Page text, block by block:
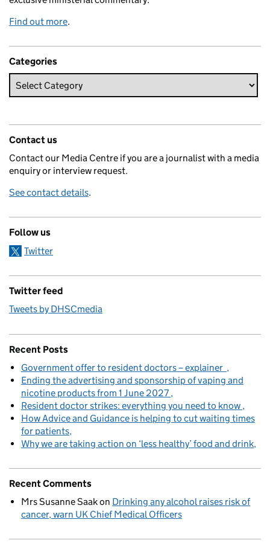
Find out more.
Categories
Contact us
Contact our Media Centre if you are a journalist with a media
enquiry or interview request.
See contact details.
Follow us
Twitter
Twitter feed
Tweets by DHSCmedia
Recent Posts
Government offer to resident doctors – explainer
Ending the advertising and sponsorship of vaping and
nicotine products from 1 June 2027
Resident doctor strikes: everything you need to know
How Advice and Guidance is helping to cut waiting times
for patients
Why we are taking action on ‘less healthy’ food and drink
Recent Comments
Mrs Susanne Saakon Drinking any alcohol raises risk of
cancer, warn UK Chief Medical Officers